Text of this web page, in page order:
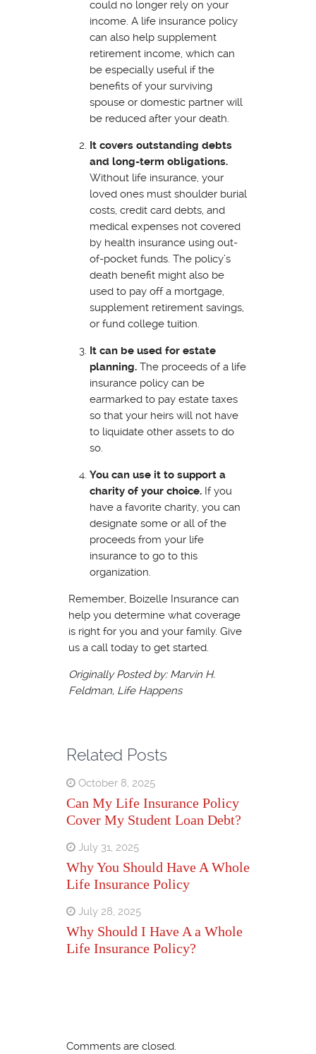
could no longer rely on your
income. A life insurance policy
can also help supplement
retirement income, which can
be especially useful if the
benefits of your surviving
spouse or domestic partner will
be reduced after your death.
It covers outstanding debts
and long-term obligations.
Without life insurance, your
loved ones must shoulder burial
costs, credit card debts, and
medical expenses not covered
by health insurance using out-
of-pocket funds. The policy’s
death benefit might also be
used to pay off a mortgage,
supplement retirement savings,
or fund college tuition.
It can be used for estate
planning.The proceeds of a life
insurance policy can be
earmarked to pay estate taxes
so that your heirs will not have
to liquidate other assets to do
so.
You can use it to support a
charity of your choice.If you
have a favorite charity, you can
designate some or all of the
proceeds from your life
insurance to go to this
organization.
Remember, Boizelle Insurance can
help you determine what coverage
is right for you and your family. Give
us a call today to get started.
Originally Posted by: Marvin H.
Feldman, Life Happens
Related Posts
October 8, 2025
Can My Life Insurance Policy
Cover My Student Loan Debt?
July 31, 2025
Why You Should Have A Whole
Life Insurance Policy
July 28, 2025
Why Should I Have A a Whole
Life Insurance Policy?
Comments are closed.